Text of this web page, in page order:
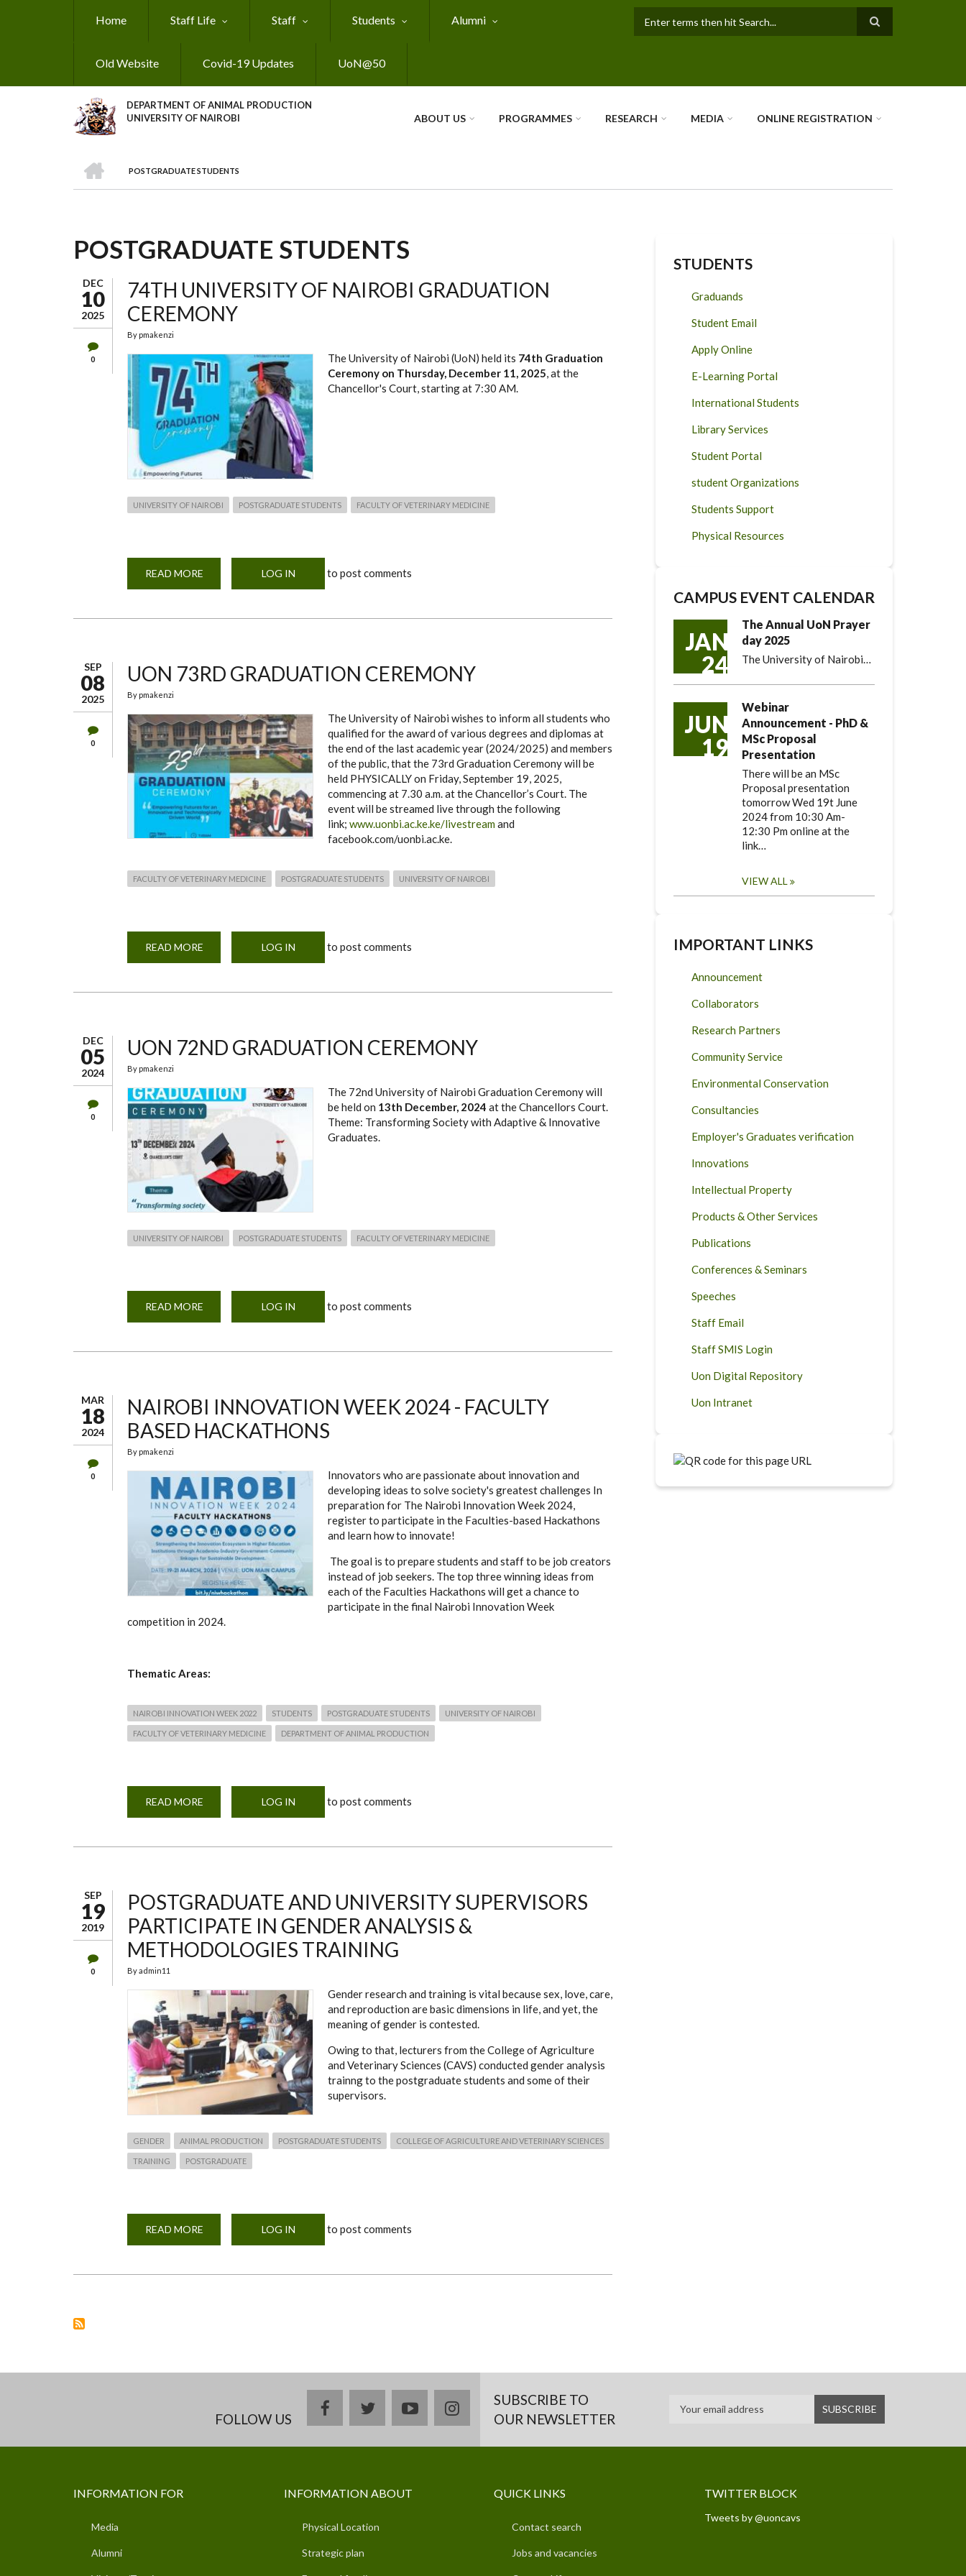
Home Staff Life Staff Students Alumni
Old Website Covid-19 Updates UoN@50
DEPARTMENT OF ANIMAL PRODUCTION
UNIVERSITY OF NAIROBI
ABOUT US PROGRAMMES RESEARCH MEDIA ONLINE REGISTRATION
BREADCRUMB
POSTGRADUATE STUDENTS
POSTGRADUATE STUDENTS
DEC
10
2025
0
74TH UNIVERSITY OF NAIROBI GRADUATION
CEREMONY
By pmakenzi
The University of Nairobi (UoN) held its 74th Graduation
Ceremony on Thursday, December 11, 2025, at the
Chancellor's Court, starting at 7:30 AM.
UNIVERSITY OF NAIROBI POSTGRADUATE STUDENTS FACULTY OF VETERINARY MEDICINE
READ MORE
UNIVERSITY
LOG IN to post comments
SEP
08
2025
0
UON 73RD GRADUATION CEREMONY
By pmakenzi
The University of Nairobi wishes to inform all students who
qualified for the award of various degrees and diplomas at
the end of the last academic year (2024/2025) and members
of the public, that the 73rd Graduation Ceremony will be
held PHYSICALLY on Friday, September 19, 2025,
commencing at 7.30 a.m. at the Chancellor’s Court. The
event will be streamed live through the following
link; www.uonbi.ac.ke.ke/livestreamand
facebook.com/uonbi.ac.ke.
FACULTY OF VETERINARY MEDICINE POSTGRADUATE STUDENTS UNIVERSITY OF NAIROBI
READ MORE
73RD
LOG IN to post comments
DEC
05
2024
0
UON 72ND GRADUATION CEREMONY
By pmakenzi
The 72nd University of Nairobi Graduation Ceremony will
be held on 13th December, 2024 at the Chancellors Court.
Theme: Transforming Society with Adaptive & Innovative
Graduates.
UNIVERSITY OF NAIROBI POSTGRADUATE STUDENTS FACULTY OF VETERINARY MEDICINE
READ MORE
72ND
LOG IN to post comments
MAR
18
2024
0
NAIROBI INNOVATION WEEK 2024 - FACULTY
BASED HACKATHONS
By pmakenzi
Innovators who are passionate about innovation and
developing ideas to solve society's greatest challenges In
preparation for The Nairobi Innovation Week 2024,
register to participate in the Faculties-based Hackathons
and learn how to innovate!
The goal is to prepare students and staff to be job creators
instead of job seekers. The top three winning ideas from
each of the Faculties Hackathons will get a chance to
participate in the final Nairobi Innovation Week
competition in 2024.
Thematic Areas:
NAIROBI INNOVATION WEEK 2022 STUDENTS POSTGRADUATE STUDENTS UNIVERSITY OF NAIROBI
FACULTY OF VETERINARY MEDICINE DEPARTMENT OF ANIMAL PRODUCTION
READ MORE
INNOVATION
LOG IN to post comments
SEP
19
2019
0
POSTGRADUATE AND UNIVERSITY SUPERVISORS
PARTICIPATE IN GENDER ANALYSIS &
METHODOLOGIES TRAINING
Byadmin11
Gender research and training is vital because sex, love, care,
and reproduction are basic dimensions in life, and yet, the
meaning of gender is contested.
Owing to that, lecturers from the College of Agriculture
and Veterinary Sciences (CAVS) conducted gender analysis
trainng to the postgraduate students and some of their
supervisors.
GENDER ANIMAL PRODUCTION POSTGRADUATE STUDENTS COLLEGE OF AGRICULTURE AND VETERINARY SCIENCES
TRAINING POSTGRADUATE
READ MORE
AND
LOG IN to post comments
STUDENTS
Graduands
Student Email
Apply Online
E-Learning Portal
International Students
Library Services
Student Portal
student Organizations
Students Support
Physical Resources
CAMPUS EVENT CALENDAR
JAN
24
The Annual UoN Prayer
day 2025
The University of Nairobi…
JUN
19
Webinar
Announcement - PhD &
MSc Proposal
Presentation
There will be an MSc
Proposal presentation
tomorrow Wed 19t June
2024 from 10:30 Am-
12:30 Pm online at the
link…
VIEW ALL
IMPORTANT LINKS
Announcement
Collaborators
Research Partners
Community Service
Environmental Conservation
Consultancies
Employer's Graduates verification
Innovations
Intellectual Property
Products & Other Services
Publications
Conferences & Seminars
Speeches
Staff Email
Staff SMIS Login
Uon Digital Repository
Uon Intranet
FOLLOW US
facebooktwitteryoutubeinstagramSUBSCRIBE TO
OUR NEWSLETTER
INFORMATION FOR
Media
Alumni
INFORMATION ABOUT
Physical Location
Strategic plan
QUICK LINKS
Contact search
Jobs and vacancies
TWITTER BLOCK
Tweets by @uoncavs